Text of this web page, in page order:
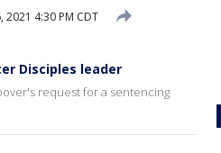
2021 4:30 PM CDT
Disciples leader
request for a sentencing